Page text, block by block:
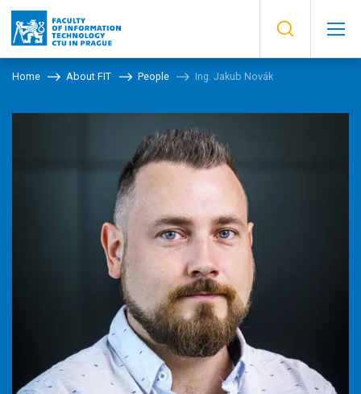
Home About FIT People Ing. Jakub Novák